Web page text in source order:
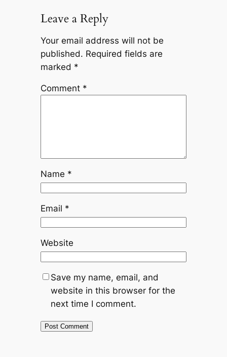
Leave a Reply
Your email address will not be
published. Required fields are
marked *
Comment *
Name *
Email *
Website
Save my name, email, and
website in this browser for the
next time I comment.